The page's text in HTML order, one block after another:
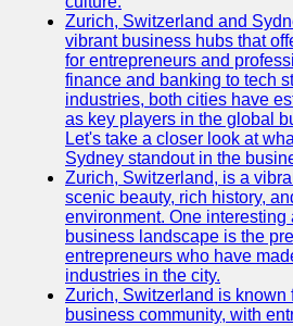
Zurich, Switzerland and
vibrant business hubs that
for entrepreneurs and
finance and banking to tech
industries, both cities have
as key players in the global
Let's take a closer look at
Sydney standout in the
Zurich, Switzerland, is a
scenic beauty, rich history,
environment. One interesting
business landscape is the
entrepreneurs who have
industries in the city.
Zurich, Switzerland is known
business community, with